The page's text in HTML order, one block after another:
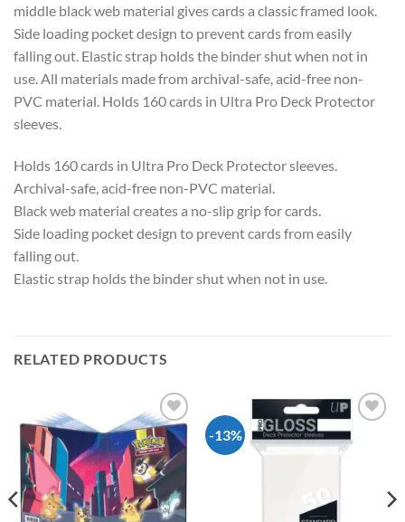
middle black web material gives cards a classic framed look.
Side loading pocket design to prevent cards from easily
falling out. Elastic strap holds the binder shut when not in
use. All materials made from archival-safe, acid-free non-
PVC material. Holds 160 cards in Ultra Pro Deck Protector
sleeves.
Holds 160 cards in Ultra Pro Deck Protector sleeves.
Archival-safe, acid-free non-PVC material.
Black web material creates a no-slip grip for cards.
Side loading pocket design to prevent cards from easily
falling out.
Elastic strap holds the binder shut when not in use.
RELATED PRODUCTS
Add to
wishlist
-13%
Add to
wishlist